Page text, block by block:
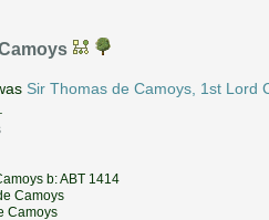
Sir Thomas de Camoys, 1st Lord
b: ABT 1414
Camoys
Camoys